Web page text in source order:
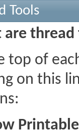
Tools
are thread
top of
on this